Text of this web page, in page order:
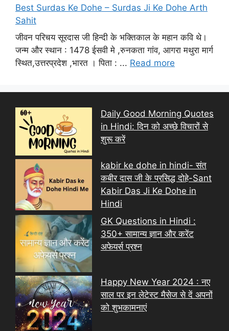
Best Surdas Ke Dohe – Surdas Ji Ke Dohe Arth
Sahit
जीवन परिचय सूरदास जी हिन्दी के भक्तिकाल के महान कवि थे।
जन्म और स्थान : 1478 ईसवी मे ,रुनकता गांव, आगरा मथुरा मार्ग
स्थित,उत्तरप्रदेश ,भारत । पिता : ... Read more
Daily Good Morning Quotes
in Hindi: दिन को अच्छे विचारों से
शुरू करें
kabir ke dohe in hindi- संत
कबीर दास जी के प्रसिद्ध दोहे-Sant
Kabir Das Ji Ke Dohe in
Hindi
GK Questions in Hindi :
350+ सामान्य ज्ञान और करेंट
अफेयर्स प्रश्न
Happy New Year 2024 : नए
साल पर इन लेटेस्ट मैसेज से दें अपनों
को शुभकामनाएं